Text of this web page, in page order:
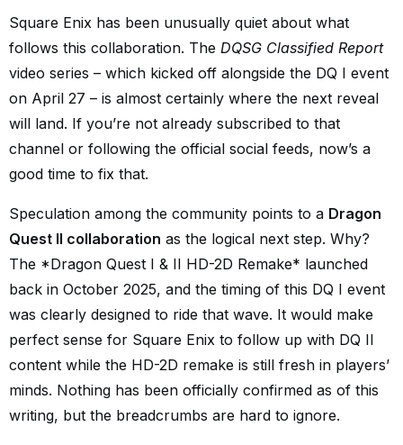
Square Enix has been unusually quiet about what
follows this collaboration. The DQSG Classified Report
video series – which kicked off alongside the DQ I event
on April 27 – is almost certainly where the next reveal
will land. If you’re not already subscribed to that
channel or following the official social feeds, now’s a
good time to fix that.
Speculation among the community points to a Dragon
Quest II collaboration as the logical next step. Why?
The *Dragon Quest I & II HD-2D Remake* launched
back in October 2025, and the timing of this DQ I event
was clearly designed to ride that wave. It would make
perfect sense for Square Enix to follow up with DQ II
content while the HD-2D remake is still fresh in players’
minds. Nothing has been officially confirmed as of this
writing, but the breadcrumbs are hard to ignore.